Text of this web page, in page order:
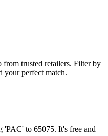
trusted retailers. Filter by
your perfect match.
'PAC' to 65075. It's free and